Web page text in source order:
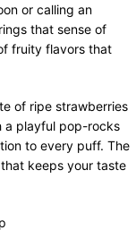
or calling an
that sense of
fruity flavors that
of ripe strawberries
a playful pop-rocks
to every puff. The
keeps your taste